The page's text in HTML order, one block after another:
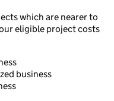
which are nearer to
eligible project costs
business